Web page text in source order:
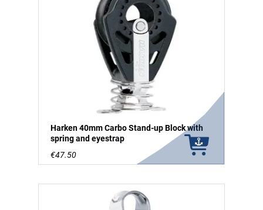
Harken 40mm Carbo Stand-up Block with
spring and eyestrap
€47.50